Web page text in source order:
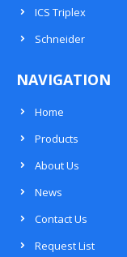
ICS Triplex
Schneider
NAVIGATION
Home
Products
About Us
News
Contact Us
Request List